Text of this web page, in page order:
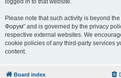
Please note that such activity is beyond
Форум” and is governed by the privacy
respective external websites. We
cookie policies of any third-party services
content.
Board index